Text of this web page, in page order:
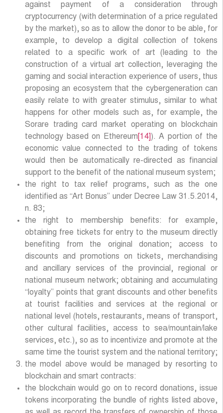
against payment of a consideration through
cryptocurrency (with determination of a price regulated
by the market), so as to allow the donor to be able, for
example, to develop a digital collection of tokens
related to a specific work of art (leading to the
construction of a virtual art collection, leveraging the
gaming and social interaction experience of users, thus
proposing an ecosystem that the cybergeneration can
easily relate to with greater stimulus, similar to what
happens for other models such as, for example, the
Sorare trading card market operating on blockchain
technology based on Ethereum [14] ). A portion of the
economic value connected to the trading of tokens
would then be automatically re-directed as financial
support to the benefit of the national museum system;
the right to tax relief programs, such as the one
identified as “Art Bonus” under Decree Law 31.5.2014,
n. 83;
the right to membership benefits: for example,
obtaining free tickets for entry to the museum directly
benefiting from the original donation; access to
discounts and promotions on tickets, merchandising
and ancillary services of the provincial, regional or
national museum network; obtaining and accumulating
“loyalty” points that grant discounts and other benefits
at tourist facilities and services at the regional or
national level (hotels, restaurants, means of transport,
other cultural facilities, access to sea/mountain/lake
services, etc.), so as to incentivize and promote at the
same time the tourist system and the national territory;
the model above would be managed by resorting to
blockchain and smart contracts:
the blockchain would go on to record donations, issue
tokens incorporating the bundle of rights listed above,